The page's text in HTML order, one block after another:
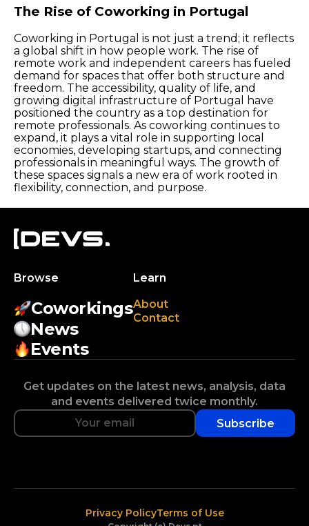
The Rise of Coworking in Portugal
Coworking in Portugal is not just a trend; it reflects
a global shift in how people work. The rise of
remote work and independent careers has fueled
demand for spaces that offer both structure and
freedom. The accessibility, quality of life, and
growing digital infrastructure of Portugal have
positioned the country as a top destination for
remote professionals. As coworking continues to
expand, it plays a vital role in supporting local
economies, developing startups, and connecting
professionals in meaningful ways. The growth of
these spaces signals a new era of work rooted in
flexibility, connection, and purpose.
Browse
Coworkings
News
Events
Learn
About
Contact
Get updates on the latest news, analysis, data
and events delivered twice monthly.
Subscribe
Privacy PolicyTerms of Use